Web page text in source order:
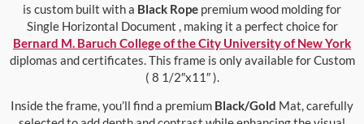
is custom built with a Black Rope premium wood molding for
Single Horizontal Document , making it a perfect choice for
Bernard M. Baruch College of the City University of New York
diplomas and certificates. This frame is only available for Custom
( 8 1/2″x11″ ).
Inside the frame, you’ll find a premium Black/Gold Mat, carefully